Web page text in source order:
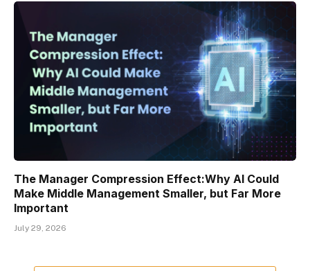
The Manager Compression Effect:Why AI Could
Make Middle Management Smaller, but Far More
Important
July 29, 2026